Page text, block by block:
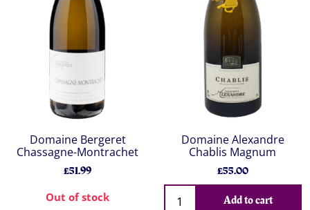
Domaine Bergeret
Chassagne-Montrachet
£51.99
Out of stock
Domaine Alexandre
Chablis Magnum
£55.00
Add to cart